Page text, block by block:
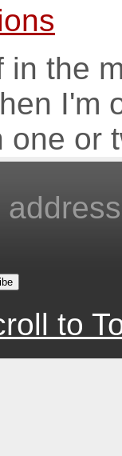
in the
I'm
one or
to